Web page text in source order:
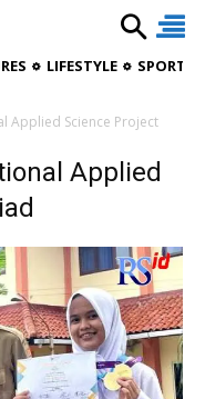
LIFESTYLE
Applied Science Project
Applied